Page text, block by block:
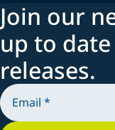
Join our
up to
releases.